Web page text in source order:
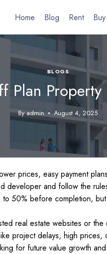
Home Blog Rent Buy
BLOGS
Plan
Byadmin August 4, 2025
prices, easy payment
developer and follow the
50% before completion,
real estate websites or the
project delays, high prices,
for future value growth